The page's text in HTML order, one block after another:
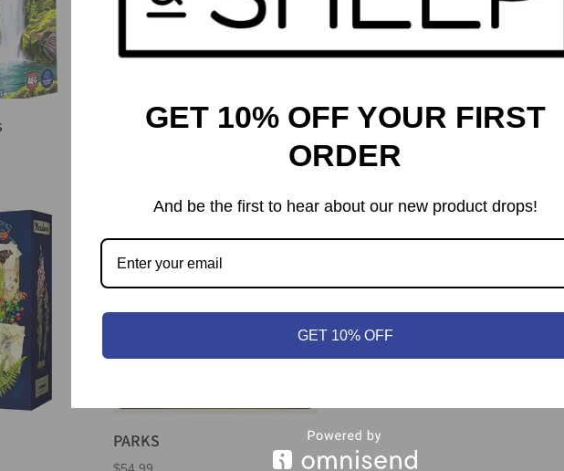
Dorfromantik Living Forest
$ 49.99
PARKS
$54.99
GET 10% OFF YOUR FIRST
ORDER
And be the first to hear about our new product drops!
GET 10% OFF